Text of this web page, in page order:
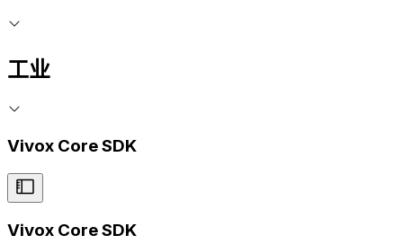
工业
Vivox Core SDK
Vivox Core SDK